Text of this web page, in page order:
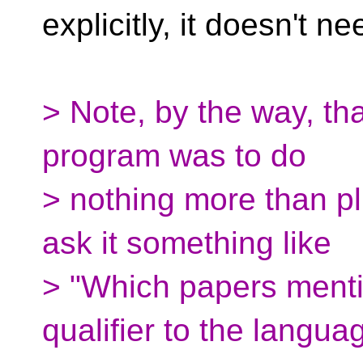
explicitly, it doesn't
> Note, by the way,
program was to do
> nothing more than
ask it something like
> "Which papers
qualifier to the